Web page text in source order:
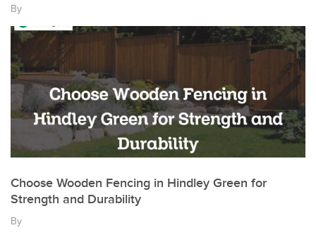
By
Choose Wooden Fencing in Hindley Green for
Strength and Durability
By